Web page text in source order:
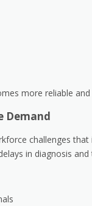
more reliable
Demand
challenges that
in diagnosis